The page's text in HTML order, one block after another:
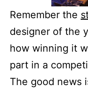
Remember the
designer of the
how winning it
part in a
The good news